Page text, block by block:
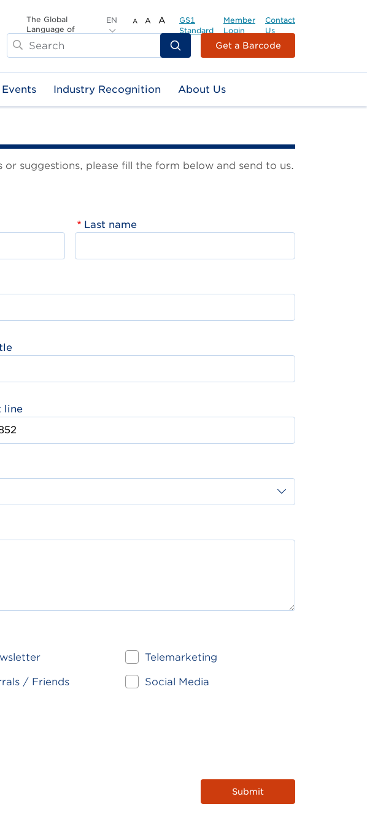
The Global
Language of
EN A A A
GS1
Standard
Member
Login
Contact
Us
Search
Header
Top
Second
Menu
Get a Barcode
Events Industry Recognition About Us
suggestions, please fill the form below and send to us.
Last name
line
Telemarketing
/ Friends Social Media